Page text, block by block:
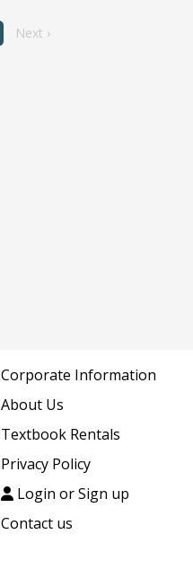
Next ›
Corporate Information
About Us
Textbook Rentals
Privacy Policy
Login or Sign up
Contact us